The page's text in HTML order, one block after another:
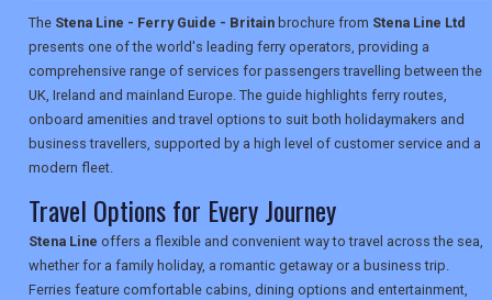
The Stena Line - Ferry Guide - Britain brochure from Stena Line Ltd
presents one of the world's leading ferry operators, providing a
comprehensive range of services for passengers travelling between the
UK, Ireland and mainland Europe. The guide highlights ferry routes,
onboard amenities and travel options to suit both holidaymakers and
business travellers, supported by a high level of customer service and a
modern fleet.
Travel Options for Every Journey
Stena Line offers a flexible and convenient way to travel across the sea,
whether for a family holiday, a romantic getaway or a business trip.
Ferries feature comfortable cabins, dining options and entertainment,